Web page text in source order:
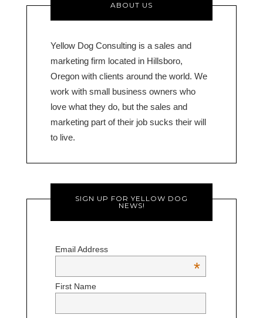
ABOUT US
Yellow Dog Consulting is a sales and
marketing firm located in Hillsboro,
Oregon with clients around the world. We
work with small business owners who
love what they do, but the sales and
marketing part of their job sucks their will
to live.
SIGN UP FOR YELLOW DOG
NEWS!
Email Address
*
First Name